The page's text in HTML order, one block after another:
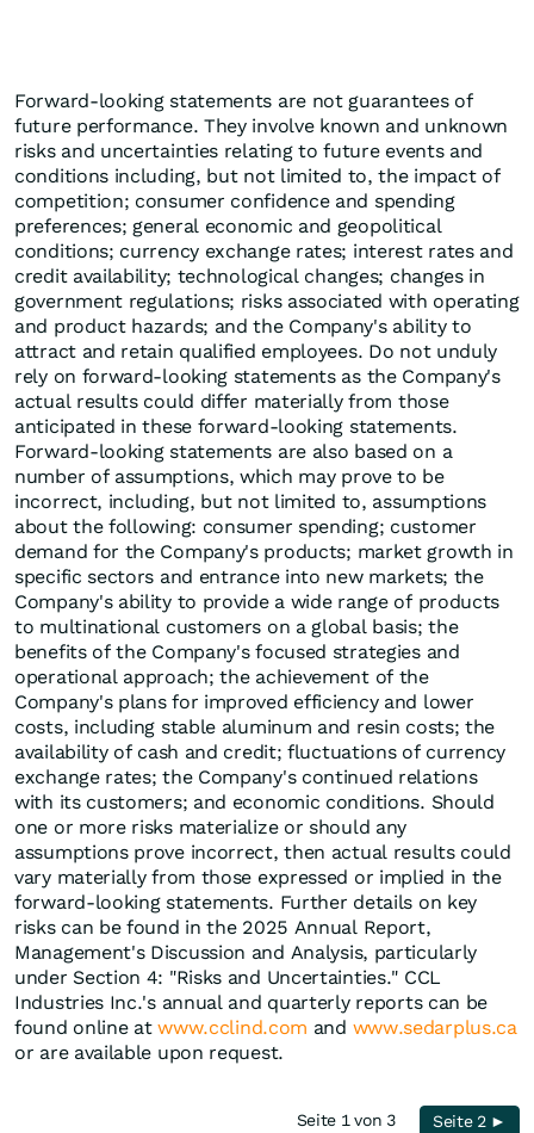
Forward-looking statements are not guarantees of
future performance. They involve known and unknown
risks and uncertainties relating to future events and
conditions including, but not limited to, the impact of
competition; consumer confidence and spending
preferences; general economic and geopolitical
conditions; currency exchange rates; interest rates and
credit availability; technological changes; changes in
government regulations; risks associated with operating
and product hazards; and the Company's ability to
attract and retain qualified employees. Do not unduly
rely on forward-looking statements as the Company's
actual results could differ materially from those
anticipated in these forward-looking statements.
Forward-looking statements are also based on a
number of assumptions, which may prove to be
incorrect, including, but not limited to, assumptions
about the following: consumer spending; customer
demand for the Company's products; market growth in
specific sectors and entrance into new markets; the
Company's ability to provide a wide range of products
to multinational customers on a global basis; the
benefits of the Company's focused strategies and
operational approach; the achievement of the
Company's plans for improved efficiency and lower
costs, including stable aluminum and resin costs; the
availability of cash and credit; fluctuations of currency
exchange rates; the Company's continued relations
with its customers; and economic conditions. Should
one or more risks materialize or should any
assumptions prove incorrect, then actual results could
vary materially from those expressed or implied in the
forward-looking statements. Further details on key
risks can be found in the 2025 Annual Report,
Management's Discussion and Analysis, particularly
under Section 4: "Risks and Uncertainties." CCL
Industries Inc.'s annual and quarterly reports can be
found online atwww.cclind.com and www.sedarplus.ca
or are available upon request.
Seite 1 von 3 Seite 2 ►